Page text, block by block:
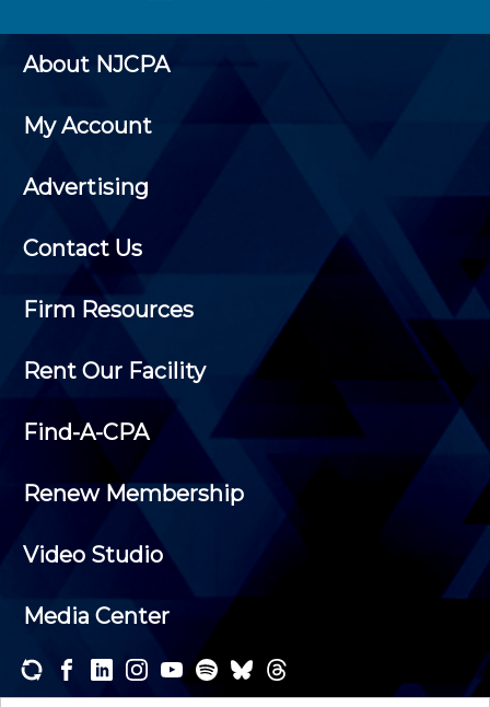
About NJCPA
My Account
Advertising
Contact Us
Firm Resources
Rent Our Facility
Find-A-CPA
Renew Membership
Video Studio
Media Center